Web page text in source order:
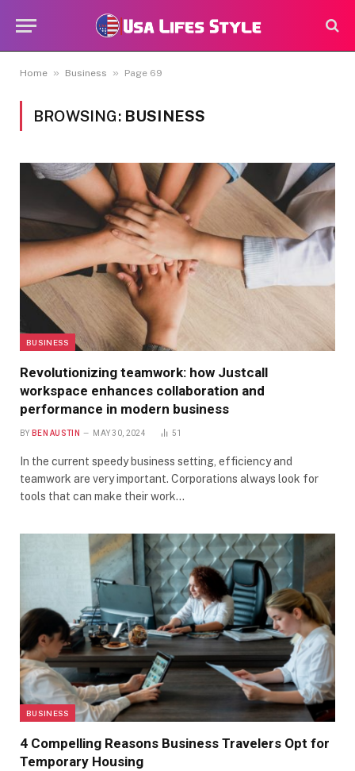
Home » Business » Page 69
BROWSING: BUSINESS
BUSINESS
Revolutionizing teamwork: how Justcall
workspace enhances collaboration and
performance in modern business
BY BEN AUSTIN MAY 30, 2024 51
In the current speedy business setting, efficiency and
teamwork are very important. Corporations always look for
tools that can make their work…
BUSINESS
4 Compelling Reasons Business Travelers Opt for
Temporary Housing